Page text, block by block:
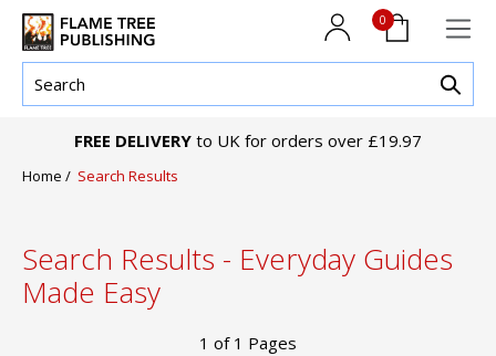
0
FREE DELIVERY to UK for orders over £19.97
Home / Search Results
Search Results - Everyday Guides
Made Easy
1 of 1 Pages